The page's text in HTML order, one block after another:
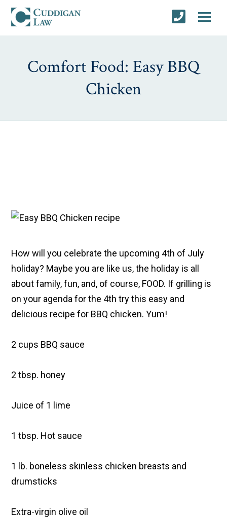
Comfort Food: Easy BBQ
Chicken
How will you celebrate the upcoming 4th of July
holiday? Maybe you are like us, the holiday is all
about family, fun, and, of course, FOOD. If grilling is
on your agenda for the 4th try this easy and
delicious recipe for BBQ chicken. Yum!
2 cups BBQ sauce
2 tbsp. honey
Juice of 1 lime
1 tbsp. Hot sauce
1 lb. boneless skinless chicken breasts and
drumsticks
Extra-virgin olive oil